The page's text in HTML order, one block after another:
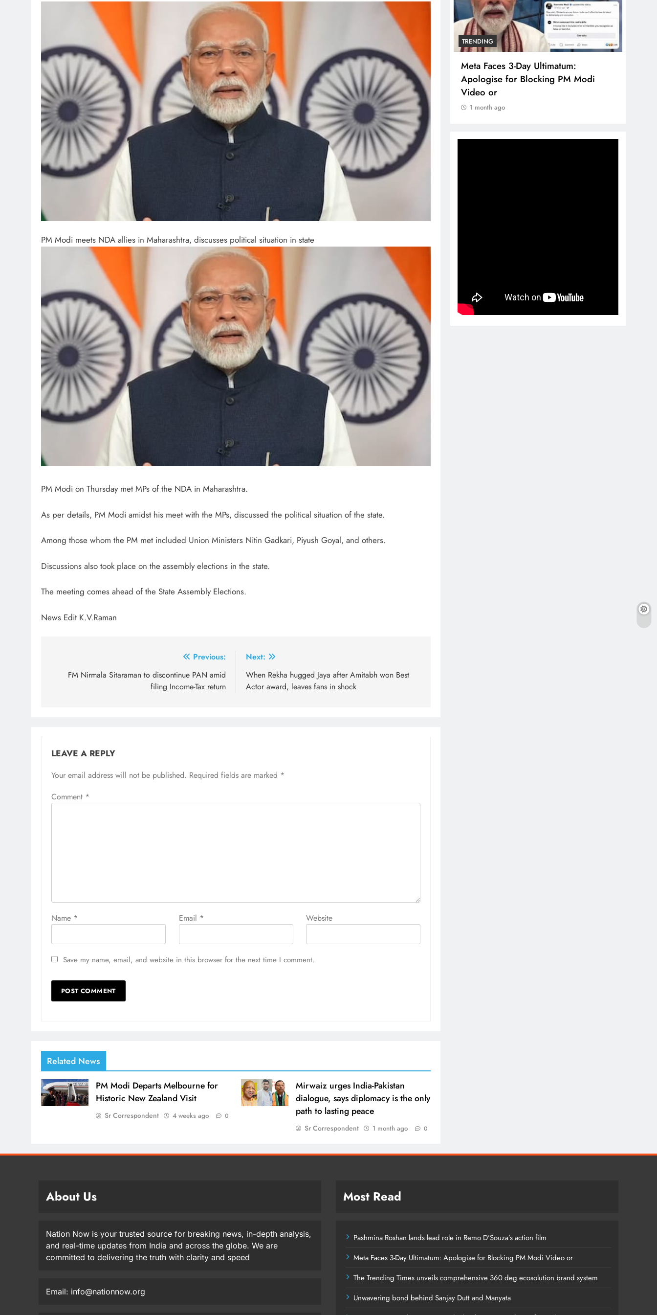
PM Modi meets NDA allies in Maharashtra, discusses political situation in state
PM Modi on Thursday met MPs of the NDA in Maharashtra.
As per details, PM Modi amidst his meet with the MPs, discussed the political situation of the state.
Among those whom the PM met included Union Ministers Nitin Gadkari, Piyush Goyal, and others.
Discussions also took place on the assembly elections in the state.
The meeting comes ahead of the State Assembly Elections.
News Edit K.V.Raman
navigation
Previous:
FM Nirmala Sitaraman to discontinue PAN amid
filing Income-Tax return
Next:
When Rekha hugged Jaya after Amitabh won Best
Actor award, leaves fans in shock
LEAVE A REPLY
Your email address will not be published. Required fields are marked *
Comment *
Name * Email * Website
Save my name, email, and website in this browser for the next time I comment.
Related News
PM Modi Departs Melbourne for
Historic New Zealand Visit
Sr Correspondent 4 weeks ago 0
Mirwaiz urges India-Pakistan
dialogue, says diplomacy is the only
path to lasting peace
Sr Correspondent 1 month ago 0
Pashmina Roshan lands lead role in
Remo D’Souza’s action film
1 month ago
TRENDING
Meta Faces 3-Day Ultimatum:
Apologise for Blocking PM Modi
Video or
1 month ago
About Us
Nation Now is your trusted source for breaking news, in-depth analysis,
and real-time updates from India and across the globe. We are
committed to delivering the truth with clarity and speed
Email: info@nationnow.org
Most Read
Pashmina Roshan lands lead role in Remo D’Souza’s action film
Meta Faces 3-Day Ultimatum: Apologise for Blocking PM Modi Video or
The Trending Times unveils comprehensive 360 deg ecosolution brand system
Unwavering bond behind Sanjay Dutt and Manyata